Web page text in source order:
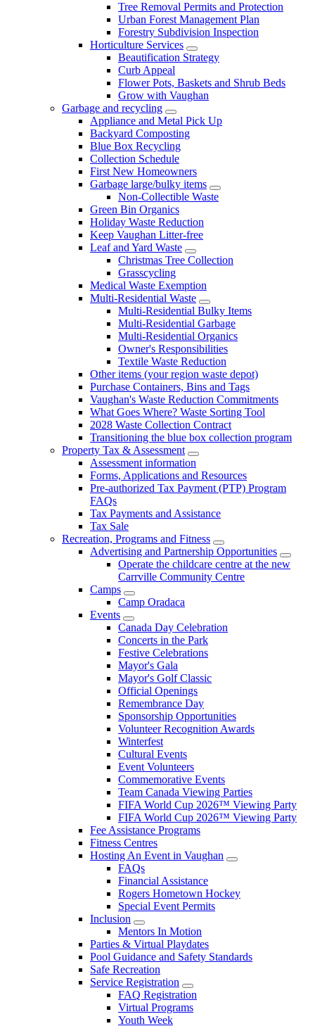
Tree Removal Permits and Protection
Urban Forest Management Plan
Forestry Subdivision Inspection
Horticulture Services
Beautification Strategy
Curb Appeal
Flower Pots, Baskets and Shrub Beds
Grow with Vaughan
Garbage and recycling
Appliance and Metal Pick Up
Backyard Composting
Blue Box Recycling
Collection Schedule
First New Homeowners
Garbage large/bulky items
Non-Collectible Waste
Green Bin Organics
Holiday Waste Reduction
Keep Vaughan Litter-free
Leaf and Yard Waste
Christmas Tree Collection
Grasscycling
Medical Waste Exemption
Multi-Residential Waste
Multi-Residential Bulky Items
Multi-Residential Garbage
Multi-Residential Organics
Owner's Responsibilities
Textile Waste Reduction
Other items (your region waste depot)
Purchase Containers, Bins and Tags
Vaughan's Waste Reduction Commitments
What Goes Where? Waste Sorting Tool
2028 Waste Collection Contract
Transitioning the blue box collection program
Property Tax & Assessment
Assessment information
Forms, Applications and Resources
Pre-authorized Tax Payment (PTP) Program
FAQs
Tax Payments and Assistance
Tax Sale
Recreation, Programs and Fitness
Advertising and Partnership Opportunities
Operate the childcare centre at the new
Carrville Community Centre
Camps
Camp Oradaca
Events
Canada Day Celebration
Concerts in the Park
Festive Celebrations
Mayor's Gala
Mayor's Golf Classic
Official Openings
Remembrance Day
Sponsorship Opportunities
Volunteer Recognition Awards
Winterfest
Cultural Events
Event Volunteers
Commemorative Events
Team Canada Viewing Parties
FIFA World Cup 2026™ Viewing Party
FIFA World Cup 2026™ Viewing Party
Fee Assistance Programs
Fitness Centres
Hosting An Event in Vaughan
FAQs
Financial Assistance
Rogers Hometown Hockey
Special Event Permits
Inclusion
Mentors In Motion
Parties & Virtual Playdates
Pool Guidance and Safety Standards
Safe Recreation
Service Registration
FAQ Registration
Virtual Programs
Youth Week